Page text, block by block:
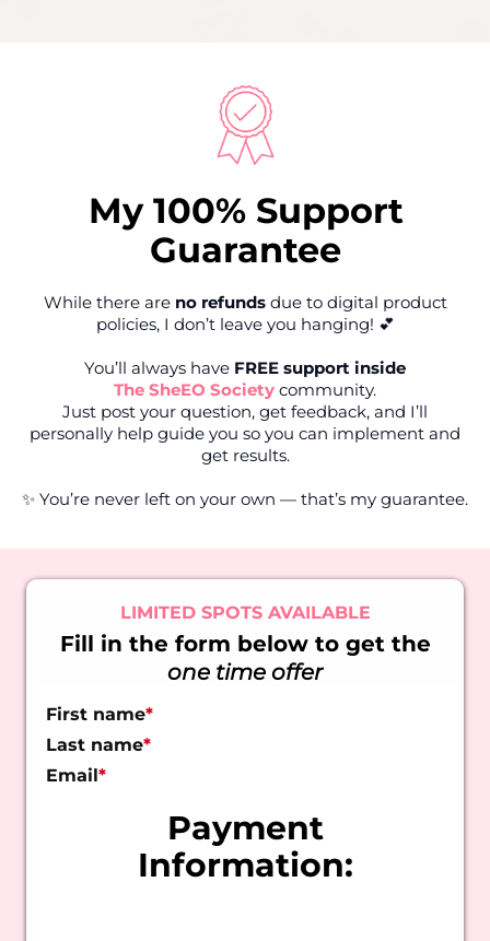
My 100% Support
Guarantee
While there are no refundsdue to digital product
policies, I don’t leave you hanging! 💕
You’ll always have FREE support inside
The SheEO Society community.
Just post your question, get feedback, and I’ll
personally help guide you so you can implement and
get results.
✨ You’re never left on your own — that’s my guarantee.
LIMITED SPOTS AVAILABLE
Fill in the form below to get the
one time offer
First name*
Last name*
Email*
Payment
Information: